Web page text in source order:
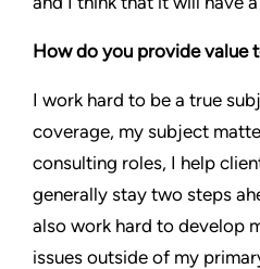
How do you provide value
I work hard to be a true
coverage, my subject
consulting roles, I help
generally stay two steps
also work hard to develop
issues outside of my